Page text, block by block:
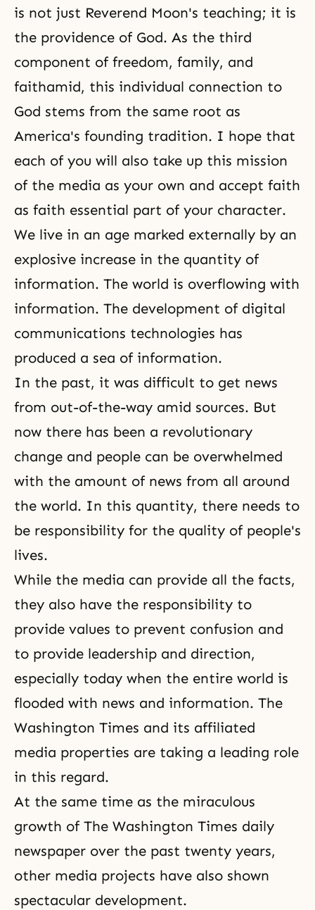
is not just Reverend Moon's teaching; it is
the providence of God. As the third
component of freedom, family, and
faithamid, this individual connection to
God stems from the same root as
America's founding tradition. I hope that
each of you will also take up this mission
of the media as your own and accept faith
as faith essential part of your character.
We live in an age marked externally by an
explosive increase in the quantity of
information. The world is overflowing with
information. The development of digital
communications technologies has
produced a sea of information.
In the past, it was difficult to get news
from out-of-the-way amid sources. But
now there has been a revolutionary
change and people can be overwhelmed
with the amount of news from all around
the world. In this quantity, there needs to
be responsibility for the quality of people's
lives.
While the media can provide all the facts,
they also have the responsibility to
provide values to prevent confusion and
to provide leadership and direction,
especially today when the entire world is
flooded with news and information. The
Washington Times and its affiliated
media properties are taking a leading role
in this regard.
At the same time as the miraculous
growth of The Washington Times daily
newspaper over the past twenty years,
other media projects have also shown
spectacular development.